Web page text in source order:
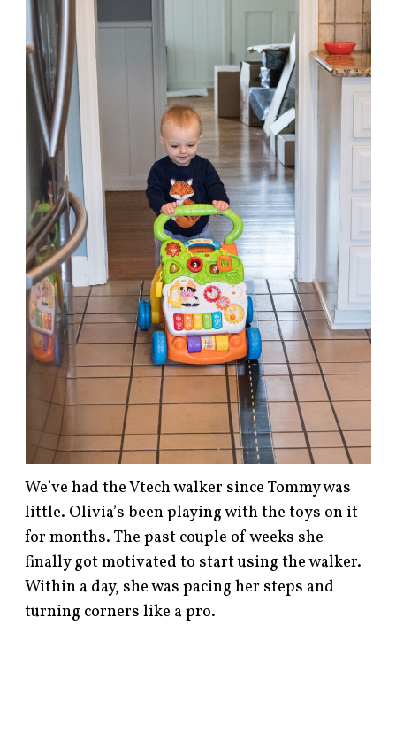
We’ve had the Vtech walker since Tommy was
little. Olivia’s been playing with the toys on it
for months. The past couple of weeks she
finally got motivated to start using the walker.
Within a day, she was pacing her steps and
turning corners like a pro.